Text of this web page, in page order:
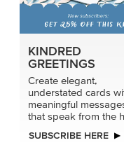
KINDRED
GREETINGS
Create elegant,
understated cards
meaningful
that speak from the
SUBSCRIBE HERE